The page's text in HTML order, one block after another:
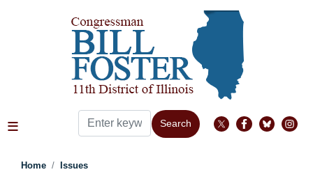
Home Issues